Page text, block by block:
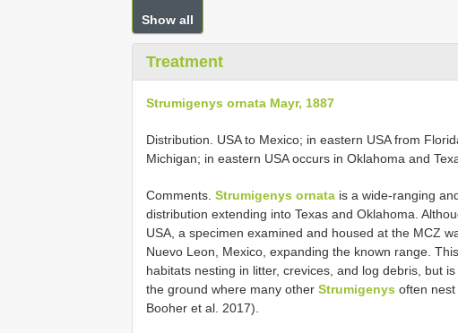
Show all
Treatment
Strumigenys ornata Mayr, 1887
Distribution. USA to Mexico; in eastern USA from
Michigan; in eastern USA occurs in Oklahoma and
Comments. Strumigenys ornata is a wide-ranging
distribution extending into Texas and Oklahoma.
USA, a specimen examined and housed at the MCZ
Nuevo Leon, Mexico, expanding the known range.
habitats nesting in litter, crevices, and log debris, but
the ground where many other Strumigenys often nest
Booher et al. 2017).